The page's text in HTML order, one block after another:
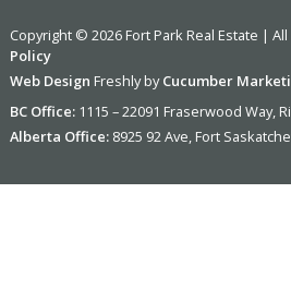
Copyright © 2026 Fort Park Real Estate |
Policy
Web Design Freshly byCucumber
BC Office: 1115 – 22091 Fraserwood Way,
Alberta Office: 8925 92 Ave, Fort